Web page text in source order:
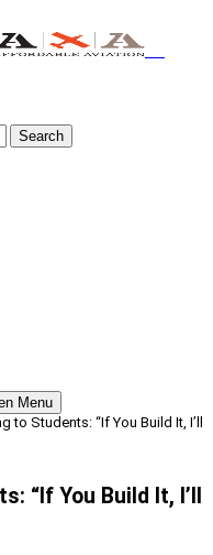
Search
Menu
to Students: “If You Build It, I’ll
“If You Build It, I’ll